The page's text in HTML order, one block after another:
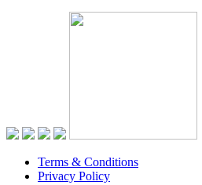
Terms & Conditions
Privacy Policy